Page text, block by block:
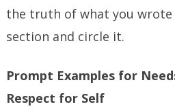
the truth of what you wrote
section and circle it.
Prompt Examples for
Respect for Self